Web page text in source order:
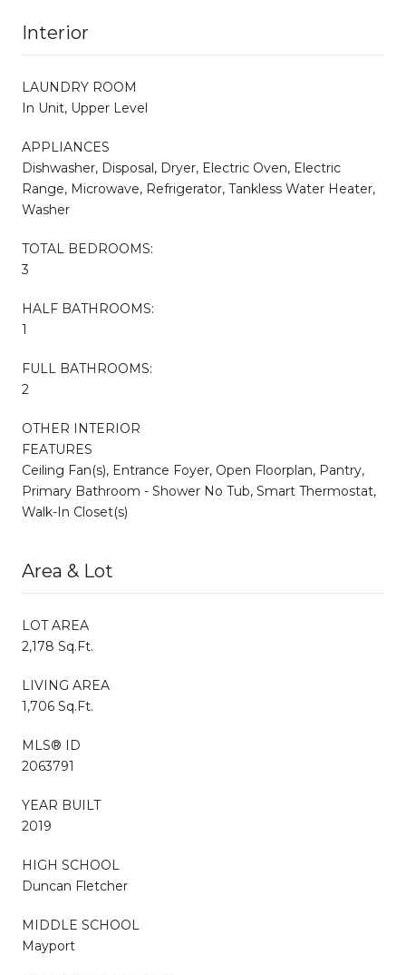
Interior
LAUNDRY ROOM
In Unit, Upper Level
APPLIANCES
Dishwasher, Disposal, Dryer, Electric Oven, Electric
Range, Microwave, Refrigerator, Tankless Water Heater,
Washer
TOTAL BEDROOMS:
3
HALF BATHROOMS:
1
FULL BATHROOMS:
2
OTHER INTERIOR
FEATURES
Ceiling Fan(s), Entrance Foyer, Open Floorplan, Pantry,
Primary Bathroom - Shower No Tub, Smart Thermostat,
Walk-In Closet(s)
Area & Lot
LOT AREA
2,178 Sq.Ft.
LIVING AREA
1,706 Sq.Ft.
MLS® ID
2063791
YEAR BUILT
2019
HIGH SCHOOL
Duncan Fletcher
MIDDLE SCHOOL
Mayport